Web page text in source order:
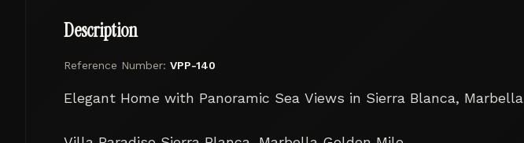
Description
Reference Number: VPP-140
Elegant Home with Panoramic Sea Views in Sierra Blanca, Marbella